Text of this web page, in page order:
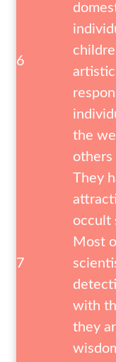
6
the
others
7
They
occult
Most
with
they